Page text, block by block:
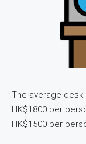
The average desk
HK$1800 per
HK$1500 per